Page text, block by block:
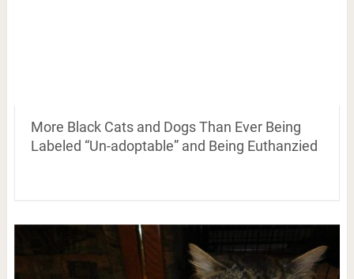
More Black Cats and Dogs Than Ever Being
Labeled “Un-adoptable” and Being Euthanzied